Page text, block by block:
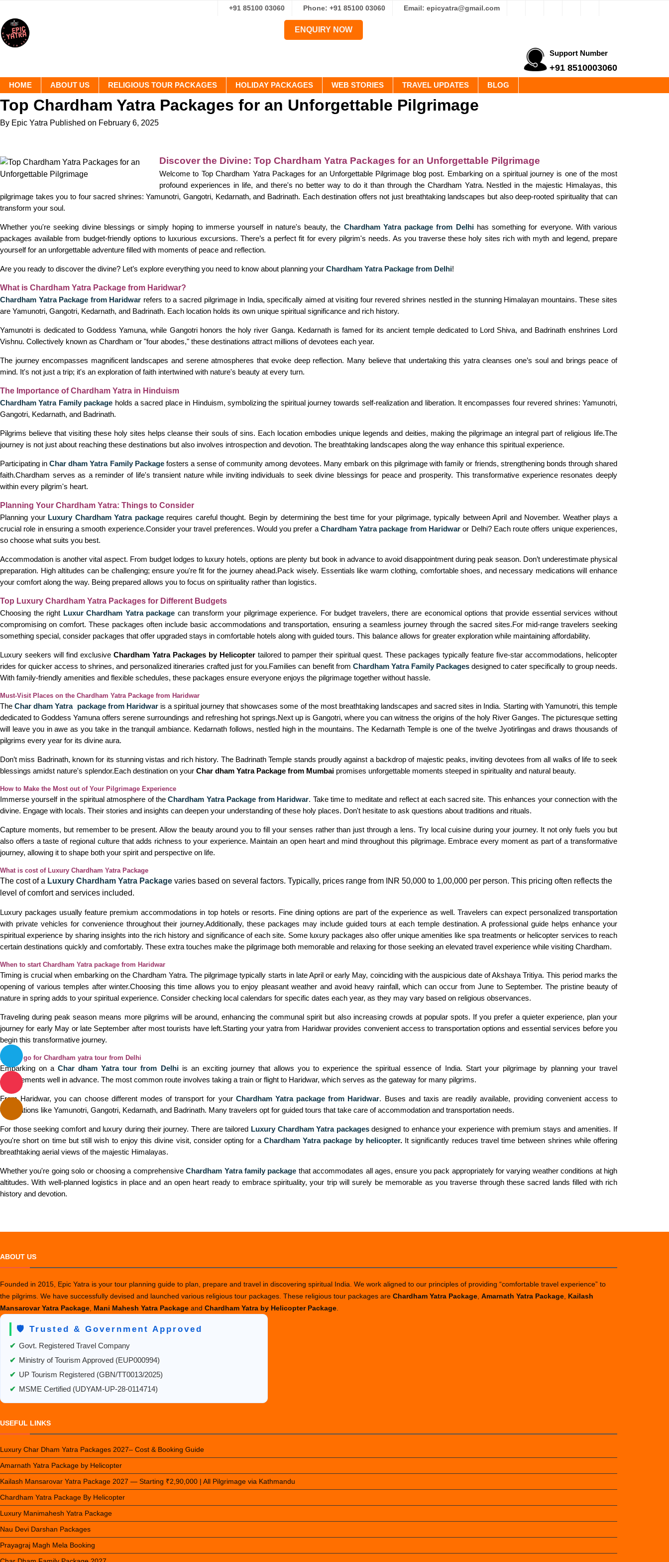
+91 85100 03060 Phone: +91 85100 03060 Email: epicyatra@gmail.com
ENQUIRY NOW
Support Number
+91 8510003060
HOME ABOUT US RELIGIOUS TOUR PACKAGES HOLIDAY PACKAGES WEB STORIES TRAVEL UPDATES BLOG
Top Chardham Yatra Packages for an Unforgettable Pilgrimage
By Epic Yatra Published on February 6, 2025
Discover the Divine: Top Chardham Yatra Packages for an Unforgettable Pilgrimage
Welcome to Top Chardham Yatra Packages for an Unforgettable Pilgrimage blog post. Embarking on a spiritual journey is one of the most
profound experiences in life, and there's no better way to do it than through the Chardham Yatra. Nestled in the majestic Himalayas, this
pilgrimage takes you to four sacred shrines: Yamunotri, Gangotri, Kedarnath, and Badrinath. Each destination offers not just breathtaking landscapes but also deep-rooted spirituality that can
transform your soul.
Whether you're seeking divine blessings or simply hoping to immerse yourself in nature's beauty, the Chardham Yatra package from Delhihas something for everyone. With various
packages available from budget-friendly options to luxurious excursions. There’s a perfect fit for every pilgrim's needs. As you traverse these holy sites rich with myth and legend, prepare
yourself for an unforgettable adventure filled with moments of peace and reflection.
Are you ready to discover the divine? Let’s explore everything you need to know about planning your Chardham Yatra Package from Delhi!
What is Chardham Yatra Package from Haridwar?
Chardham Yatra Package from Haridwar refers to a sacred pilgrimage in India, specifically aimed at visiting four revered shrines nestled in the stunning Himalayan mountains. These sites
are Yamunotri, Gangotri, Kedarnath, and Badrinath. Each location holds its own unique spiritual significance and rich history.
Yamunotri is dedicated to Goddess Yamuna, while Gangotri honors the holy river Ganga. Kedarnath is famed for its ancient temple dedicated to Lord Shiva, and Badrinath enshrines Lord
Vishnu. Collectively known as Chardham or "four abodes," these destinations attract millions of devotees each year.
The journey encompasses magnificent landscapes and serene atmospheres that evoke deep reflection. Many believe that undertaking this yatra cleanses one’s soul and brings peace of
mind. It's not just a trip; it's an exploration of faith intertwined with nature's beauty at every turn.
The Importance of Chardham Yatra in Hinduism
Chardham Yatra Family package holds a sacred place in Hinduism, symbolizing the spiritual journey towards self-realization and liberation. It encompasses four revered shrines: Yamunotri,
Gangotri, Kedarnath, and Badrinath.
Pilgrims believe that visiting these holy sites helps cleanse their souls of sins. Each location embodies unique legends and deities, making the pilgrimage an integral part of religious life.The
journey is not just about reaching these destinations but also involves introspection and devotion. The breathtaking landscapes along the way enhance this spiritual experience.
Participating inChar dham Yatra Family Packagefosters a sense of community among devotees. Many embark on this pilgrimage with family or friends, strengthening bonds through shared
faith.Chardham serves as a reminder of life's transient nature while inviting individuals to seek divine blessings for peace and prosperity. This transformative experience resonates deeply
within every pilgrim's heart.
Planning Your Chardham Yatra: Things to Consider
Planning your Luxury Chardham Yatra packagerequires careful thought. Begin by determining the best time for your pilgrimage, typically between April and November. Weather plays a
crucial role in ensuring a smooth experience.Consider your travel preferences. Would you prefer a Chardham Yatra package from Haridwar or Delhi? Each route offers unique experiences,
so choose what suits you best.
Accommodation is another vital aspect. From budget lodges to luxury hotels, options are plenty but book in advance to avoid disappointment during peak season. Don’t underestimate physical
preparation. High altitudes can be challenging; ensure you're fit for the journey ahead.Pack wisely. Essentials like warm clothing, comfortable shoes, and necessary medications will enhance
your comfort along the way. Being prepared allows you to focus on spirituality rather than logistics.
Top Luxury Chardham Yatra Packages for Different Budgets
Choosing the right Luxur Chardham Yatra package can transform your pilgrimage experience. For budget travelers, there are economical options that provide essential services without
compromising on comfort. These packages often include basic accommodations and transportation, ensuring a seamless journey through the sacred sites.For mid-range travelers seeking
something special, consider packages that offer upgraded stays in comfortable hotels along with guided tours. This balance allows for greater exploration while maintaining affordability.
Luxury seekers will find exclusive Chardham Yatra Packages by Helicoptertailored to pamper their spiritual quest. These packages typically feature five-star accommodations, helicopter
rides for quicker access to shrines, and personalized itineraries crafted just for you.Families can benefit from Chardham Yatra Family Packagesdesigned to cater specifically to group needs.
With family-friendly amenities and flexible schedules, these packages ensure everyone enjoys the pilgrimage together without hassle.
Must-Visit Places on the Chardham Yatra Package from Haridwar
TheChar dham Yatra package from Haridwaris a spiritual journey that showcases some of the most breathtaking landscapes and sacred sites in India. Starting with Yamunotri, this temple
dedicated to Goddess Yamuna offers serene surroundings and refreshing hot springs.Next up is Gangotri, where you can witness the origins of the holy River Ganges. The picturesque setting
will leave you in awe as you take in the tranquil ambiance. Kedarnath follows, nestled high in the mountains. The Kedarnath Temple is one of the twelve Jyotirlingas and draws thousands of
pilgrims every year for its divine aura.
Don’t miss Badrinath, known for its stunning vistas and rich history. The Badrinath Temple stands proudly against a backdrop of majestic peaks, inviting devotees from all walks of life to seek
blessings amidst nature's splendor.Each destination on your Char dham Yatra Package from Mumbai promises unforgettable moments steeped in spirituality and natural beauty.
How to Make the Most out of Your Pilgrimage Experience
Immerse yourself in the spiritual atmosphere of theChardham Yatra Package from Haridwar. Take time to meditate and reflect at each sacred site. This enhances your connection with the
divine. Engage with locals. Their stories and insights can deepen your understanding of these holy places. Don't hesitate to ask questions about traditions and rituals.
Capture moments, but remember to be present. Allow the beauty around you to fill your senses rather than just through a lens. Try local cuisine during your journey. It not only fuels you but
also offers a taste of regional culture that adds richness to your experience. Maintain an open heart and mind throughout this pilgrimage. Embrace every moment as part of a transformative
journey, allowing it to shape both your spirit and perspective on life.
What is cost of Luxury Chardham Yatra Package
The cost of a Luxury Chardham Yatra Package varies based on several factors. Typically, prices range from INR 50,000 to 1,00,000 per person. This pricing often reflects the
level of comfort and services included.
Luxury packages usually feature premium accommodations in top hotels or resorts. Fine dining options are part of the experience as well. Travelers can expect personalized transportation
with private vehicles for convenience throughout their journey.Additionally, these packages may include guided tours at each temple destination. A professional guide helps enhance your
spiritual experience by sharing insights into the rich history and significance of each site. Some luxury packages also offer unique amenities like spa treatments or helicopter services to reach
certain destinations quickly and comfortably. These extra touches make the pilgrimage both memorable and relaxing for those seeking an elevated travel experience while visiting Chardham.
When to start Chardham Yatra package from Haridwar
Timing is crucial when embarking on the Chardham Yatra. The pilgrimage typically starts in late April or early May, coinciding with the auspicious date of Akshaya Tritiya. This period marks the
opening of various temples after winter.Choosing this time allows you to enjoy pleasant weather and avoid heavy rainfall, which can occur from June to September. The pristine beauty of
nature in spring adds to your spiritual experience. Consider checking local calendars for specific dates each year, as they may vary based on religious observances.
Traveling during peak season means more pilgrims will be around, enhancing the communal spirit but also increasing crowds at popular spots. If you prefer a quieter experience, plan your
journey for early May or late September after most tourists have left.Starting your yatra from Haridwar provides convenient access to transportation options and essential services before you
begin this transformative journey.
How to go for Chardham yatra tour from Delhi
Embarking on aChar dham Yatra tour from Delhiis an exciting journey that allows you to experience the spiritual essence of India. Start your pilgrimage by planning your travel
arrangements well in advance. The most common route involves taking a train or flight to Haridwar, which serves as the gateway for many pilgrims.
From Haridwar, you can choose different modes of transport for your Chardham Yatra package from Haridwar. Buses and taxis are readily available, providing convenient access to
destinations like Yamunotri, Gangotri, Kedarnath, and Badrinath. Many travelers opt for guided tours that take care of accommodation and transportation needs.
For those seeking comfort and luxury during their journey. There are tailored Luxury Chardham Yatra packagesdesigned to enhance your experience with premium stays and amenities. If
you're short on time but still wish to enjoy this divine visit, consider opting for a Chardham Yatra package by helicopter.It significantly reduces travel time between shrines while offering
breathtaking aerial views of the majestic Himalayas.
Whether you're going solo or choosing a comprehensiveChardham Yatra family package that accommodates all ages, ensure you pack appropriately for varying weather conditions at high
altitudes. With well-planned logistics in place and an open heart ready to embrace spirituality, your trip will surely be memorable as you traverse through these sacred lands filled with rich
history and devotion.
ABOUT US
Founded in 2015, Epic Yatra is your tour planning guide to plan, prepare and travel in discovering spiritual India. We work aligned to our principles of providing “comfortable travel experience” to
the pilgrims. We have successfully devised and launched various religious tour packages. These religious tour packages are Chardham Yatra Package Amarnath Yatra Package Kailash
Mansarovar Yatra Package Mani Mahesh Yatra Package and Chardham Yatra by Helicopter Package
🛡️ Trusted & Government Approved
✔ Govt. Registered Travel Company
✔ Ministry of Tourism Approved (EUP000994)
✔ UP Tourism Registered (GBN/TT0013/2025)
✔ MSME Certified (UDYAM-UP-28-0114714)
USEFUL LINKS
Luxury Char Dham Yatra Packages 2027– Cost & Booking Guide
Amarnath Yatra Package by Helicopter
Kailash Mansarovar Yatra Package 2027 — Starting ₹2,90,000 | All Pilgrimage via Kathmandu
Chardham Yatra Package By Helicopter
Luxury Manimahesh Yatra Package
Nau Devi Darshan Packages
Prayagraj Magh Mela Booking